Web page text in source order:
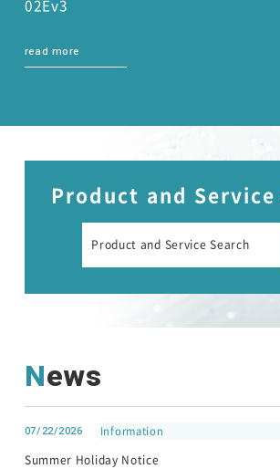
02Ev3
read more
Product and Service
News
07/22/2026 Information
Summer Holiday Notice